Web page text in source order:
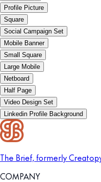
Profile Picture
Square
Social Campaign Set
Mobile Banner
Small Square
Large Mobile
Netboard
Half Page
Video Design Set
Linkedin Profile Background
The Brief, formerly
COMPANY